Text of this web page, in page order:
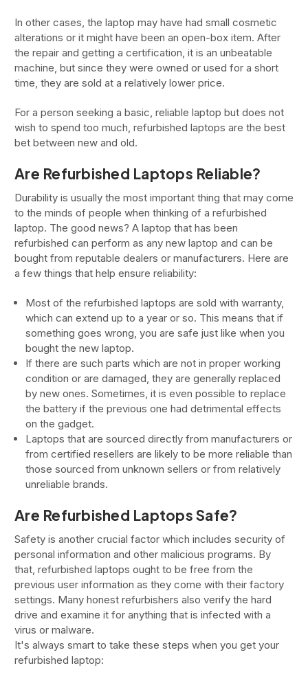
In other cases, the laptop may have had small cosmetic
alterations or it might have been an open-box item. After
the repair and getting a certification, it is an unbeatable
machine, but since they were owned or used for a short
time, they are sold at a relatively lower price.
For a person seeking a basic, reliable laptop but does not
wish to spend too much, refurbished laptops are the best
bet between new and old.
Are Refurbished Laptops Reliable?
Durability is usually the most important thing that may come
to the minds of people when thinking of a refurbished
laptop. The good news? A laptop that has been
refurbished can perform as any new laptop and can be
bought from reputable dealers or manufacturers. Here are
a few things that help ensure reliability:
Most of the refurbished laptops are sold with warranty,
which can extend up to a year or so. This means that if
something goes wrong, you are safe just like when you
bought the new laptop.
If there are such parts which are not in proper working
condition or are damaged, they are generally replaced
by new ones. Sometimes, it is even possible to replace
the battery if the previous one had detrimental effects
on the gadget.
Laptops that are sourced directly from manufacturers or
from certified resellers are likely to be more reliable than
those sourced from unknown sellers or from relatively
unreliable brands.
Are Refurbished Laptops Safe?
Safety is another crucial factor which includes security of
personal information and other malicious programs. By
that, refurbished laptops ought to be free from the
previous user information as they come with their factory
settings. Many honest refurbishers also verify the hard
drive and examine it for anything that is infected with a
virus or malware.
It's always smart to take these steps when you get your
refurbished laptop: